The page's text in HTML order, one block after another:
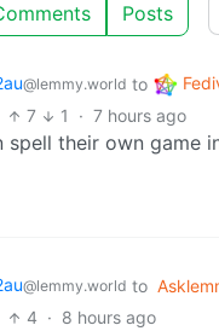
Posts
@lemmy.world to
7 1 · 7 hours ago
spell their own game
@lemmy.world to
4 · 8 hours ago